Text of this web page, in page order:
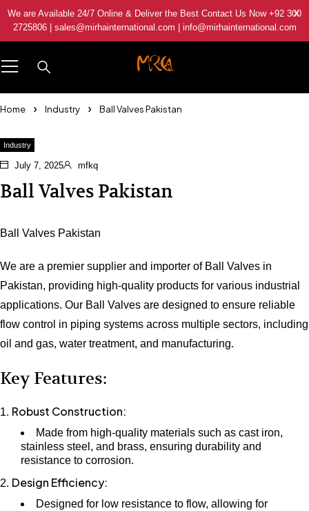
We are Available 24/7 Online & Deliver the Best Contact Us Now +92 300
2725806 | sales@mirhainternational.com | info@mirhainternational.com
Home Industry Ball Valves Pakistan
Industry
July 7, 2025 mfkq
Ball Valves Pakistan
Ball Valves Pakistan
We are a premier supplier and importer of Ball Valves in
Pakistan, providing high-quality products for various industrial
applications. Our Ball Valves are designed to ensure reliable
flow control in piping systems across multiple sectors, including
oil and gas, water treatment, and manufacturing.
Key Features:
Robust Construction:
Made from high-quality materials such as cast iron,
stainless steel, and brass, ensuring durability and
resistance to corrosion.
Design Efficiency:
Designed for low resistance to flow, allowing for